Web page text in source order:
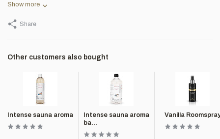
Show more
Share
Other customers also bought
Intense sauna aroma
Intense sauna aroma
ba...
Vanilla